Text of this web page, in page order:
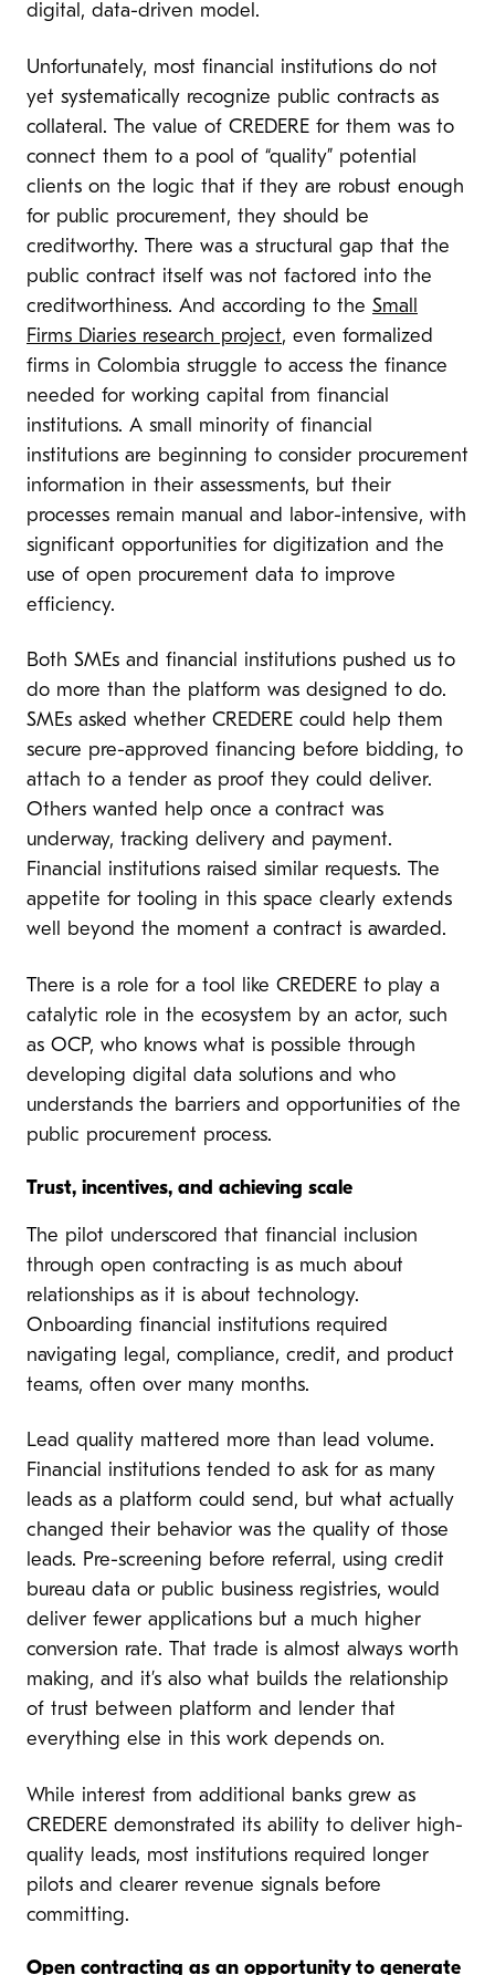
digital, data-driven model.
Unfortunately, most financial institutions do not
yet systematically recognize public contracts as
collateral. The value of CREDERE for them was to
connect them to a pool of “quality” potential
clients on the logic that if they are robust enough
for public procurement, they should be
creditworthy. There was a structural gap that the
public contract itself was not factored into the
creditworthiness. And according to the Small
Firms Diaries research project, even formalized
firms in Colombia struggle to access the finance
needed for working capital from financial
institutions. A small minority of financial
institutions are beginning to consider procurement
information in their assessments, but their
processes remain manual and labor-intensive, with
significant opportunities for digitization and the
use of open procurement data to improve
efficiency.
Both SMEs and financial institutions pushed us to
do more than the platform was designed to do.
SMEs asked whether CREDERE could help them
secure pre-approved financing before bidding, to
attach to a tender as proof they could deliver.
Others wanted help once a contract was
underway, tracking delivery and payment.
Financial institutions raised similar requests. The
appetite for tooling in this space clearly extends
well beyond the moment a contract is awarded.
There is a role for a tool like CREDERE to play a
catalytic role in the ecosystem by an actor, such
as OCP, who knows what is possible through
developing digital data solutions and who
understands the barriers and opportunities of the
public procurement process.
Trust, incentives, and achieving scale
The pilot underscored that financial inclusion
through open contracting is as much about
relationships as it is about technology.
Onboarding financial institutions required
navigating legal, compliance, credit, and product
teams, often over many months.
Lead quality mattered more than lead volume.
Financial institutions tended to ask for as many
leads as a platform could send, but what actually
changed their behavior was the quality of those
leads. Pre-screening before referral, using credit
bureau data or public business registries, would
deliver fewer applications but a much higher
conversion rate. That trade is almost always worth
making, and it’s also what builds the relationship
of trust between platform and lender that
everything else in this work depends on.
While interest from additional banks grew as
CREDERE demonstrated its ability to deliver high-
quality leads, most institutions required longer
pilots and clearer revenue signals before
committing.
Open contracting as an opportunity to generate